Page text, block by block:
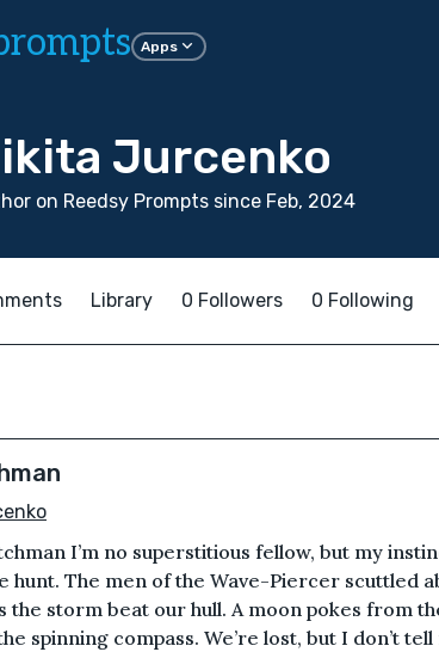
Apps
Jurcenko
on Reedsy Prompts since Feb, 2024
Library 0 Followers 0 Following
I’m no superstitious fellow, but my
hunt. The men of the Wave-Piercer scuttled
the storm beat our hull. A moon pokes from
spinning compass. We’re lost, but I don’t